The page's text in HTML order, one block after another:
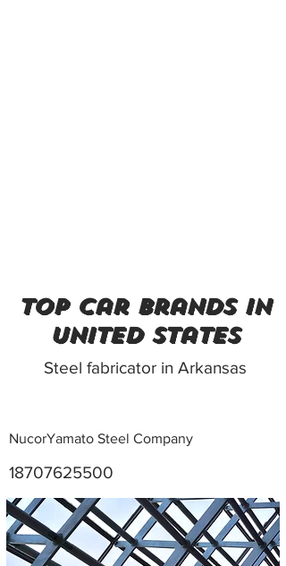
top car brands in
united states
Steel fabricator in Arkansas
NucorYamato Steel Company
18707625500
Metal Fabricators near me